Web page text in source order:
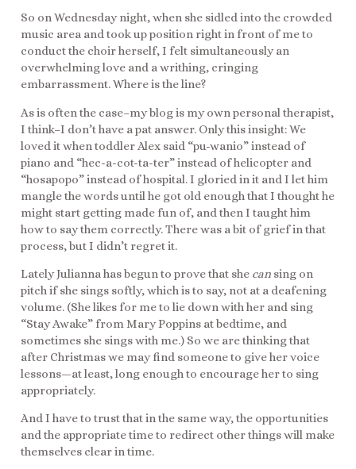
So on Wednesday night, when she sidled into the crowded
music area and took up position right in front of me to
conduct the choir herself, I felt simultaneously an
overwhelming love and a writhing, cringing
embarrassment. Where is the line?
As is often the case–my blog is my own personal therapist,
I think–I don’t have a pat answer. Only this insight: We
loved it when toddler Alex said “pu-wanio” instead of
piano and “hec-a-cot-ta-ter” instead of helicopter and
“hosapopo” instead of hospital. I gloried in it and I let him
mangle the words until he got old enough that I thought he
might start getting made fun of, and then I taught him
how to say them correctly. There was a bit of grief in that
process, but I didn’t regret it.
Lately Julianna has begun to prove that she can sing on
pitch if she sings softly, which is to say, not at a deafening
volume. (She likes for me to lie down with her and sing
“Stay Awake” from Mary Poppins at bedtime, and
sometimes she sings with me.) So we are thinking that
after Christmas we may find someone to give her voice
lessons—at least, long enough to encourage her to sing
appropriately.
And I have to trust that in the same way, the opportunities
and the appropriate time to redirect other things will make
themselves clear in time.